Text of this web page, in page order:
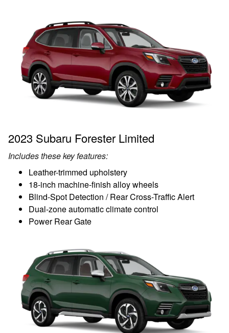
2023 Subaru Forester Limited
Includes these key features:
Leather-trimmed upholstery
18-inch machine-finish alloy wheels
Blind-Spot Detection / Rear Cross-Traffic Alert
Dual-zone automatic climate control
Power Rear Gate